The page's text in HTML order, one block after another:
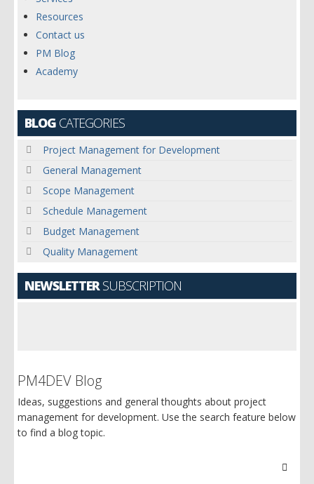
Resources
Contact us
PM Blog
Academy
BLOG CATEGORIES
Project Management for Development
General Management
Scope Management
Schedule Management
Budget Management
Quality Management
NEWSLETTERSUBSCRIPTION
PM4DEV Blog
Ideas, suggestions and general thoughts about project
management for development. Use the search feature below
to find a blog topic.